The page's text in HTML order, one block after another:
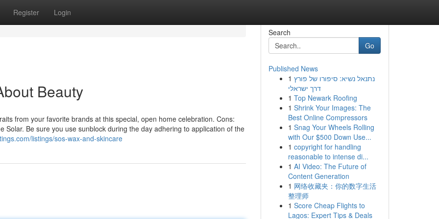
Register Login
Beauty
from your favorite brands at this special, open home celebration. Cons:
Solar. Be sure you use sunblock during the day adhering to application of the
listings/sos-wax-and-skincare
Search
Go
Published News
1 נתנאל נשיא: סיפורו של פורץ
דרך ישראלי
1 Top Newark Roofing
1 Shrink Your Images: The
Best Online Compressors
1 Snag Your Wheels Rolling
with Our $500 Down Use...
1 copyright for handling
reasonable to intense di...
1 AI Video: The Future of
Content Generation
1 网络收藏夹：你的数字生活
整理师
1 Score Cheap Flights to
Lagos: Expert Tips & Deals